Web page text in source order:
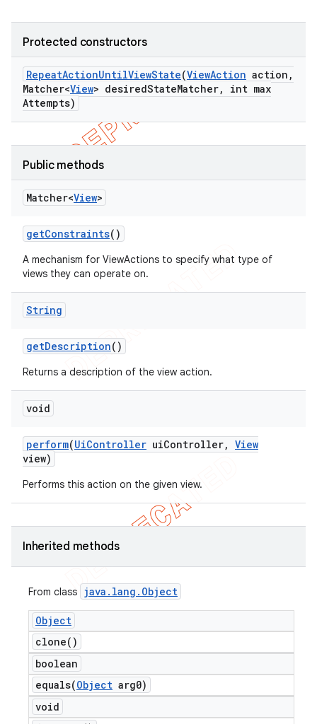
Protected constructors
RepeatActionUntilViewState(ViewAction action ,
Matcher<View> desiredStateMatcher,
int max
Attempts)
Public methods
Matcher<View>
getConstraints()
A mechanism for ViewActions to specify what type of
views they can operate on.
String
getDescription()
Returns a description of the view action.
void
perform(UiController uiController, View
view)
Performs this action on the given view.
Inherited methods
From class java . lang . Object
Object
clone( )
boolean
equals(Object arg0)
void